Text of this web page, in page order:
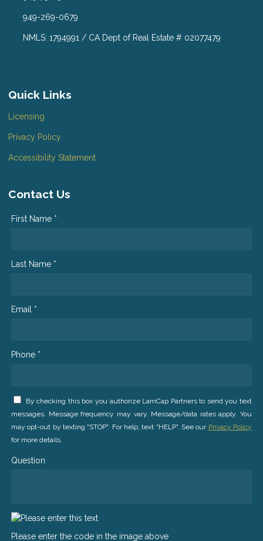
949-269-0679
NMLS: 1794991 / CA Dept of Real Estate # 02077479
Quick Links
Licensing
Privacy Policy
Accessibility Statement
Contact Us
First Name *
Last Name *
Email *
Phone *
By checking this box you authorize LamCap Partners to send you text
messages. Message frequency may vary. Message/data rates apply. You
may opt-out by texting "STOP". For help, text "HELP". See our Privacy Policy
for more details.
Question
Please enter the code in the image above